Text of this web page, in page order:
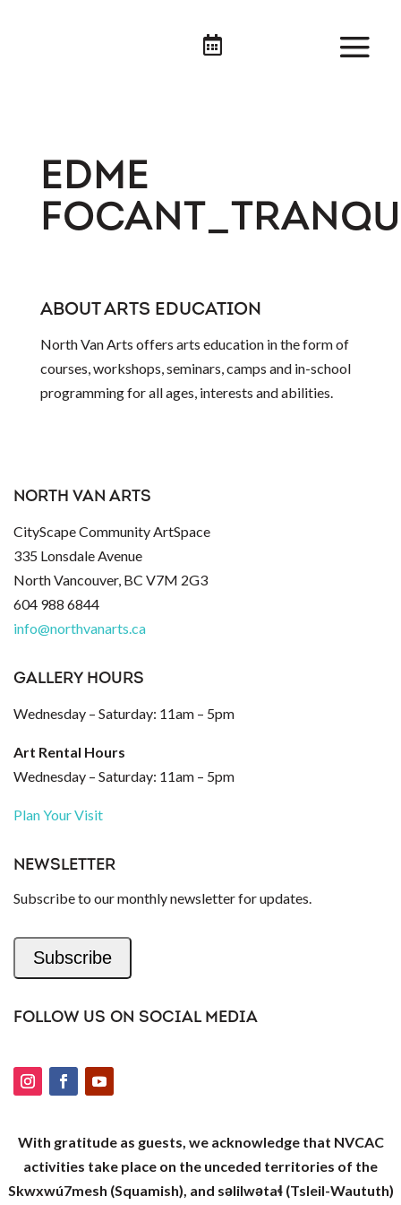

EDME
ABOUT ARTS EDUCATION
North Van Arts offers arts education in the form of
courses, workshops, seminars, camps and in-school
programming for all ages, interests and abilities.
NORTH VAN ARTS
CityScape Community ArtSpace
335 Lonsdale Avenue
North Vancouver, BC V7M 2G3
604 988 6844
info@northvanarts.ca
GALLERY HOURS
Wednesday – Saturday: 11am – 5pm
Art Rental Hours
Wednesday – Saturday: 11am – 5pm
Plan Your Visit
NEWSLETTER
Subscribe to our monthly newsletter for updates.
Subscribe
FOLLOW US ON SOCIAL MEDIA
With gratitude as guests, we acknowledge that NVCAC
activities take place on the unceded territories of the
Skwxwú7mesh (Squamish), and səlilwətaɬ (Tsleil-Waututh)